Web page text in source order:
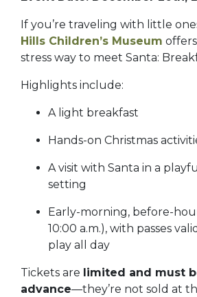
If you’re traveling with little
Hills Children’s Museum
stress way to meet Santa:
Highlights include:
A light breakfast
Hands-on Christmas
A visit with Santa in a
setting
Early-morning, before-
10:00 a.m.), with passes
play all day
Tickets are limited and must
advance—they’re not sold at